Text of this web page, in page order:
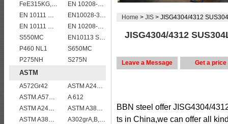
FeE315KG,KW,KT
EN 10208-2 L 415MB
EN 10111 S420NL
EN10028-3 P460NL2 pressure vessel steel plate
EN 10111 DD13
EN 10208-2 L 245NB
S550MC
EN10113 S275M
P460 NL1
S650MC
P275NH
S275N
ASTM
A572Gr42
ASTM A240 309S stainless steel plate/sheet
ASTM.A572Gr60,65
A 612
ASTM A240 430 stainless steel plates and sheets
ASTM A387 Grade 22 Class 2 Pressure Vessel And Boiler Steel Plate,A387 Gr22 Cl2 steel plate
ASTM A387 Gr11 CL1,A387 grade11 class1 Alloy boiler steel plate
A302grA,B,C,D
Home > JIS > JISG4304/4312
JISG4304/4312
Leave a Message Get a price
BBN steel offer JISG4304/
ts in China,we can offer all